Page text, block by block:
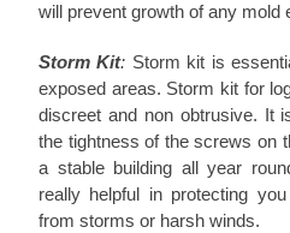
will prevent growth of any
Storm Kit: Storm kit is
exposed areas. Storm kit for
discreet and non obtrusive. It
the tightness of the screws on
a stable building all year
really helpful in protecting
from storms or harsh winds.